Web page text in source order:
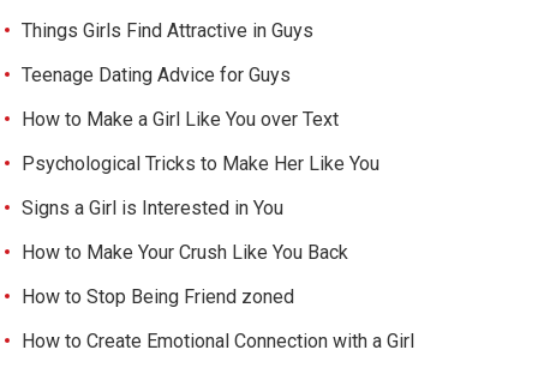
Things Girls Find Attractive in Guys
Teenage Dating Advice for Guys
How to Make a Girl Like You over Text
Psychological Tricks to Make Her Like You
Signs a Girl is Interested in You
How to Make Your Crush Like You Back
How to Stop Being Friend zoned
How to Create Emotional Connection with a Girl